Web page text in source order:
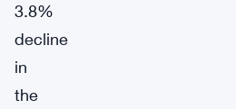
3.8%
decline
in
the